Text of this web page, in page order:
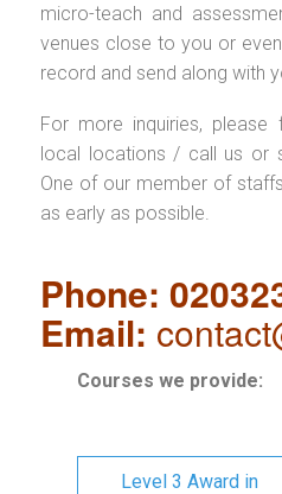
micro-teach and
venues close to you or
record and send along with
For more inquiries,
local locations / call us or
One of our member of
as early as possible.
Phone:
Email:
Courses we provide:
Level 3 Award in